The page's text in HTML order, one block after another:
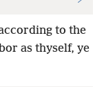
to the
as thyself, ye